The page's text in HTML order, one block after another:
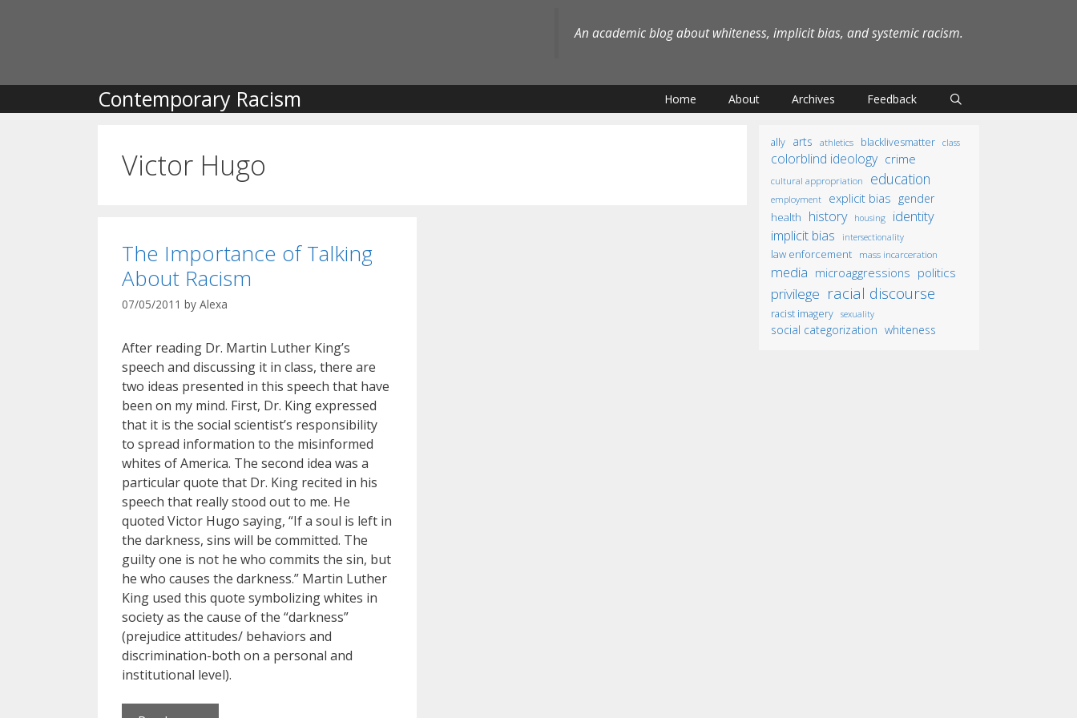
An academic blog about whiteness, implicit bias, and systemic racism.
Contemporary Racism Home About Archives Feedback
Victor Hugo
The Importance of Talking
About Racism
07/05/2011 by Alexa
After reading Dr. Martin Luther King’s
speech and discussing it in class, there are
two ideas presented in this speech that have
been on my mind. First, Dr. King expressed
that it is the social scientist’s responsibility
to spread information to the misinformed
whites of America. The second idea was a
particular quote that Dr. King recited in his
speech that really stood out to me. He
quoted Victor Hugo saying, “If a soul is left in
the darkness, sins will be committed. The
guilty one is not he who commits the sin, but
he who causes the darkness.” Martin Luther
King used this quote symbolizing whites in
society as the cause of the “darkness”
(prejudice attitudes/ behaviors and
discrimination-both on a personal and
institutional level).
ally arts athletics blacklivesmatter class
colorblind ideology crime
cultural appropriation education
employment explicit bias gender
health history housing identity
implicit bias intersectionality
law enforcement mass incarceration
media microaggressions politics
privilege racial discourse
racist imagery sexuality
social categorization whiteness